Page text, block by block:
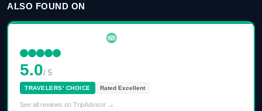
ALSO FOUND ON
5.0/ 5
TRAVELERS' CHOICE Rated Excellent
See all reviews on TripAdvisor →